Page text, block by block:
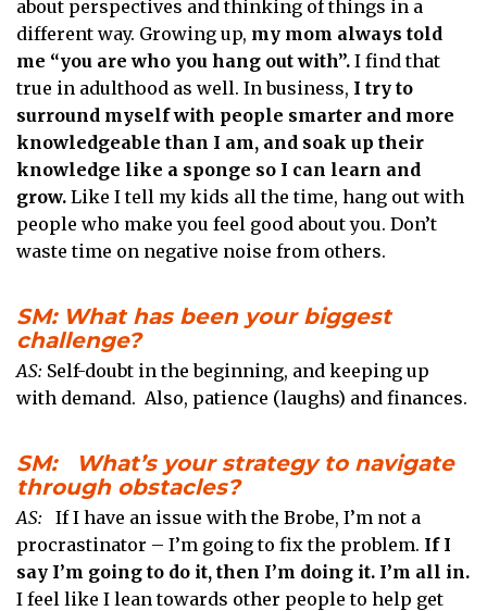
about perspectives and thinking of things in a
different way. Growing up, my mom always told
me “you are who you hang out with”. I find that
true in adulthood as well. In business, I try to
surround myself with people smarter and more
knowledgeable than I am, and soak up their
knowledge like a sponge so I can learn and
grow. Like I tell my kids all the time, hang out with
people who make you feel good about you. Don’t
waste time on negative noise from others.
SM: What has been your biggest
challenge?
AS: Self-doubt in the beginning, and keeping up
with demand. Also, patience (laughs) and finances.
SM: What’s your strategy to navigate
through obstacles?
AS:
If I have an issue with the Brobe, I’m not a
procrastinator – I’m going to fix the problem. If I
say I’m going to do it, then I’m doing it. I’m all in.
I feel like I lean towards other people to help get